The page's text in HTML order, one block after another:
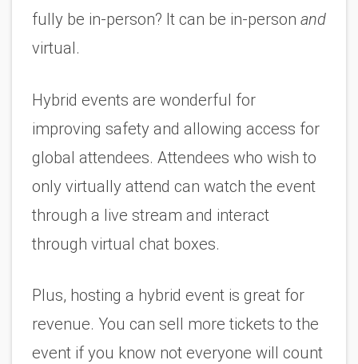
fully be in-person? It can be in-person and
virtual.
Hybrid events are wonderful for
improving safety and allowing access for
global attendees. Attendees who wish to
only virtually attend can watch the event
through a live stream and interact
through virtual chat boxes.
Plus, hosting a hybrid event is great for
revenue. You can sell more tickets to the
event if you know not everyone will count